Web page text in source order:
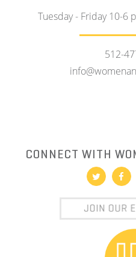
Tuesday - Friday 10-6
512-
CONNECT WITH